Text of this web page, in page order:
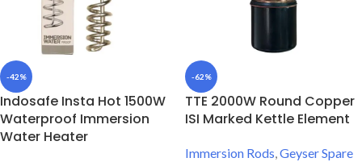
-42%
Indosafe Insta Hot 1500W
Waterproof Immersion
Water Heater
-62%
TTE 2000W Round Copper
ISI Marked Kettle Element
Immersion Rods,Geyser Spare